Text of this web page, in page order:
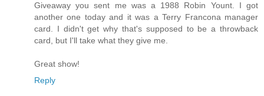
Giveaway you sent me was a 1988 Robin Yount. I got
another one today and it was a Terry Francona manager
card. I didn't get why that's supposed to be a throwback
card, but I'll take what they give me.
Great show!
Reply